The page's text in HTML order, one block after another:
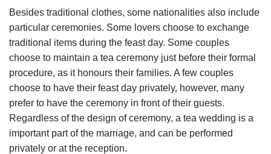
Besides traditional clothes, some nationalities also include
particular ceremonies. Some lovers choose to exchange
traditional items during the feast day. Some couples
choose to maintain a tea ceremony just before their formal
procedure, as it honours their families. A few couples
choose to have their feast day privately, however, many
prefer to have the ceremony in front of their guests.
Regardless of the design of ceremony, a tea wedding is a
important part of the marriage, and can be performed
privately or at the reception.